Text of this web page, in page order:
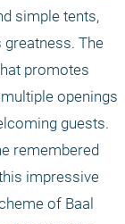
simple tents,
greatness. The
promotes
openings
guests.
remembered
impressive
of Baal